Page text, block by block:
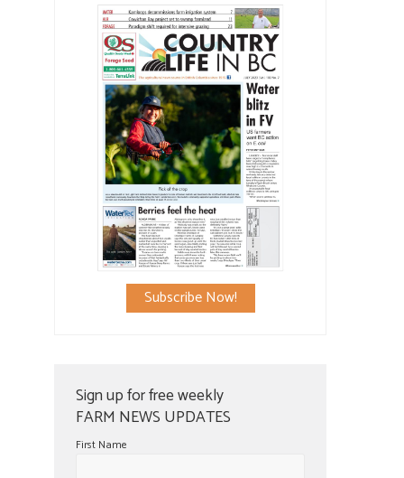
Subscribe Now!
Sign up for free weekly
FARM NEWS UPDATES
First Name